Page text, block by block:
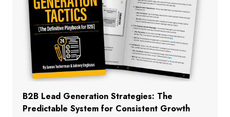
B2B Lead Generation Strategies: The
Predictable System for Consistent Growth